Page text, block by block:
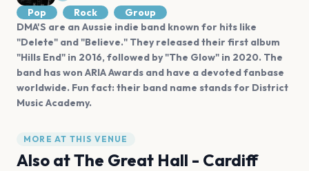
Pop Rock
Group
DMA'S are an Aussie indie band known for hits like
"Delete" and "Believe." They released their first album
"Hills End" in 2016, followed by "The Glow" in 2020. The
band has won ARIA Awards and have a devoted fanbase
worldwide. Fun fact: their band name stands for District
Music Academy.
MORE AT THIS VENUE
Also atThe Great Hall - Cardiff